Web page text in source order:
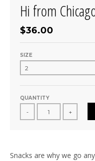
Hi from
$36.00
SIZE
QUANTITY
- +
Snacks are why we go